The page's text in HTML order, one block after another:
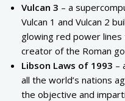
Vulcan 3 – a
Vulcan 1 and Vulcan 2
glowing red power
creator of the Roman
Libson Laws of 1993 –
all the world’s nations
the objective and